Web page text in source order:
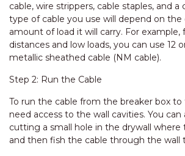
cable, wire strippers, cable staples, and a
type of cable you use will depend on the
amount of load it will carry. For example,
distances and low loads, you can use 12
metallic sheathed cable (NM cable).
Step 2: Run the Cable
To run the cable from the breaker box
need access to the wall cavities. You
cutting a small hole in the drywall
and then fish the cable through the wall